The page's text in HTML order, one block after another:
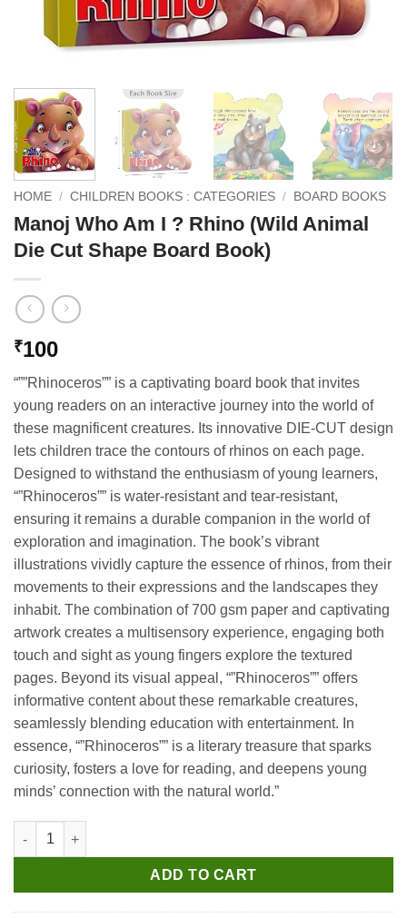
HOME / CHILDREN BOOKS : CATEGORIES / BOARD BOOKS
Manoj Who Am I ? Rhino (Wild Animal
Die Cut Shape Board Book)
₹100
“””Rhinoceros”” is a captivating board book that invites
young readers on an interactive journey into the world of
these magnificent creatures. Its innovative DIE-CUT design
lets children trace the contours of rhinos on each page.
Designed to withstand the enthusiasm of young learners,
“”Rhinoceros”” is water-resistant and tear-resistant,
ensuring it remains a durable companion in the world of
exploration and imagination. The book’s vibrant
illustrations vividly capture the essence of rhinos, from their
movements to their expressions and the landscapes they
inhabit. The combination of 700 gsm paper and captivating
artwork creates a multisensory experience, engaging both
touch and sight as young fingers explore the textured
pages. Beyond its visual appeal, “”Rhinoceros”” offers
informative content about these remarkable creatures,
seamlessly blending education with entertainment. In
essence, “”Rhinoceros”” is a literary treasure that sparks
curiosity, fosters a love for reading, and deepens young
minds’ connection with the natural world.”
Manoj Who Am I ? Rhino (Wild Animal Die Cut Shape Board
ADD TO CART